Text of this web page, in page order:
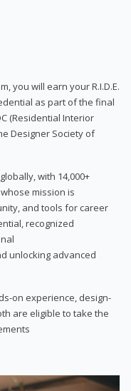
you will earn your R.I.D.E.
as part of the final
(Residential Interior
Designer Society of
with 14,000+
mission is
and tools for career
recognized
unlocking advanced
on experience, design-
are eligible to take the